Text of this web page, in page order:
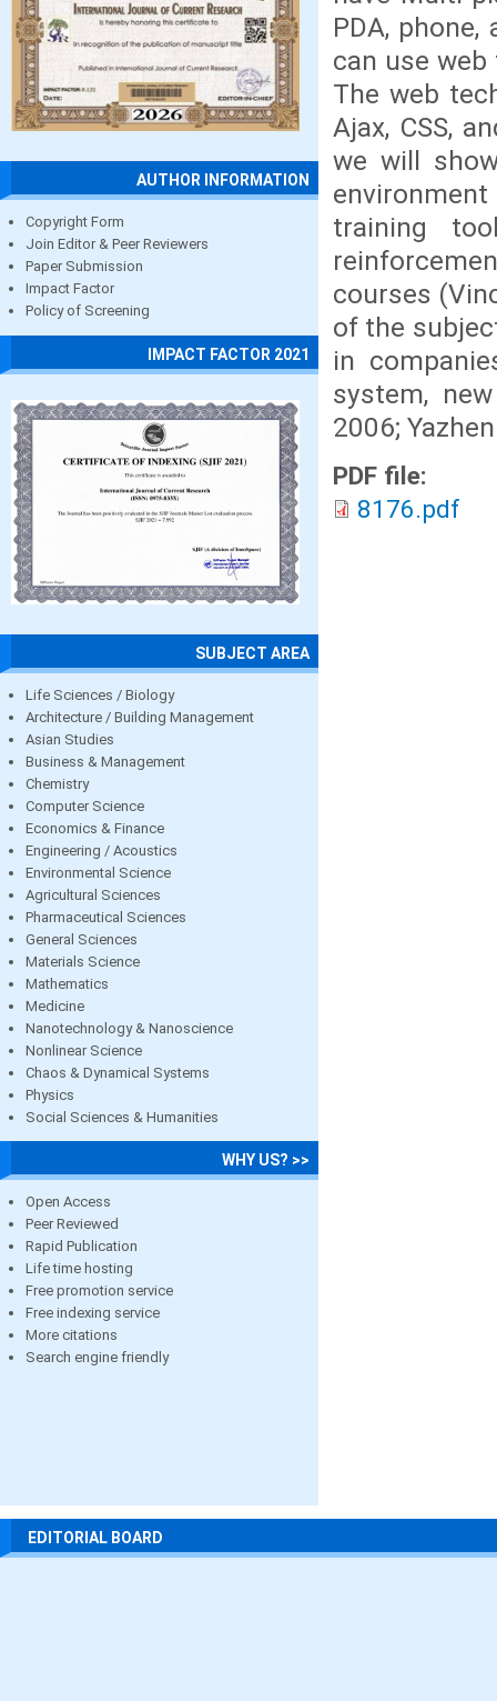
AUTHOR INFORMATION
Copyright Form
Join Editor & Peer Reviewers
Paper Submission
Impact Factor
Policy of Screening
IMPACT FACTOR 2021
SUBJECT AREA
Life Sciences / Biology
Architecture / Building Management
Asian Studies
Business & Management
Chemistry
Computer Science
Economics & Finance
Engineering / Acoustics
Environmental Science
Agricultural Sciences
Pharmaceutical Sciences
General Sciences
Materials Science
Mathematics
Medicine
Nanotechnology & Nanoscience
Nonlinear Science
Chaos & Dynamical Systems
Physics
Social Sciences & Humanities
WHY US? >>
Open Access
Peer Reviewed
Rapid Publication
Life time hosting
Free promotion service
Free indexing service
More citations
Search engine friendly
PDA,
can use
The web
Ajax, CSS,
we will
training
courses
of the
in
system,
2006;
PDF file:
8176.pdf
EDITORIAL BOARD